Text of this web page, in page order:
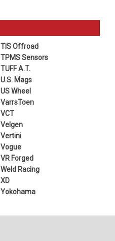
TIS Offroad
TPMS Sensors
TUFF A.T.
U.S. Mags
US Wheel
VarrsToen
VCT
Velgen
Vertini
Vogue
VR Forged
Weld Racing
XD
Yokohama